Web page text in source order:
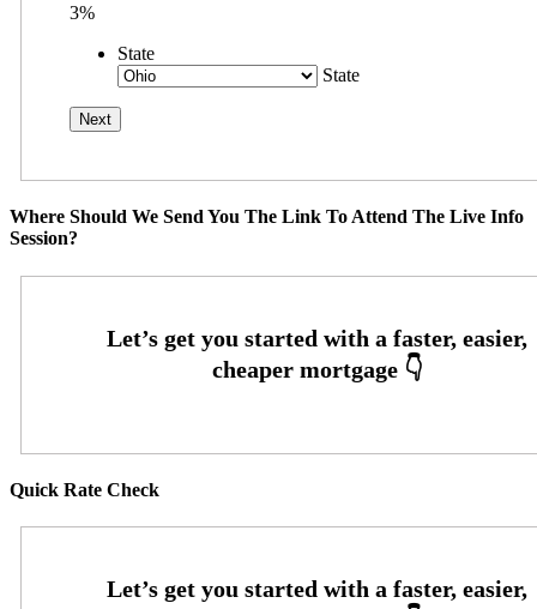
3%
State
State
Where Should We Send You The Link To Attend The Live Info
Session?
Quick Rate Check